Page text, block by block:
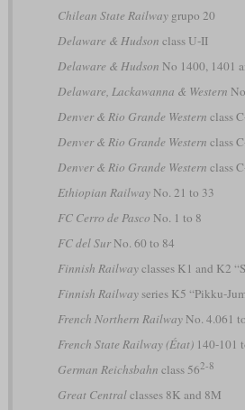
Chilean State Railwaygrupo 20
Delaware & Hudson class U-II
Delaware & Hudson No 1400, 1401
Delaware, Lackawanna & Western
Denver & Rio Grande Western class
Denver & Rio Grande Western class
Denver & Rio Grande Western class
Ethiopian RailwayNo. 21 to 33
FC Cerro de Pasco No. 1 to 8
FC del SurNo. 60 to 84
Finnish Railwayclasses K1 and K2
Finnish Railwayseries K5 “Pikku-
French Northern RailwayNo. 4.061
French State Railway (État)140-101
German Reichsbahn class 562-8
Great Centralclasses 8K and 8M